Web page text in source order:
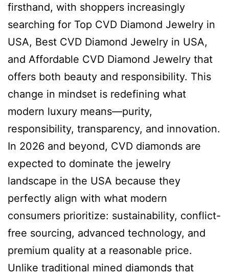
firsthand, with shoppers increasingly
searching for Top CVD Diamond Jewelry in
USA, Best CVD Diamond Jewelry in USA,
and Affordable CVD Diamond Jewelry that
offers both beauty and responsibility. This
change in mindset is redefining what
modern luxury means—purity,
responsibility, transparency, and innovation.
In 2026 and beyond, CVD diamonds are
expected to dominate the jewelry
landscape in the USA because they
perfectly align with what modern
consumers prioritize: sustainability, conflict-
free sourcing, advanced technology, and
premium quality at a reasonable price.
Unlike traditional mined diamonds that